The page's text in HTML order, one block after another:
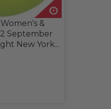
&
September
New York...